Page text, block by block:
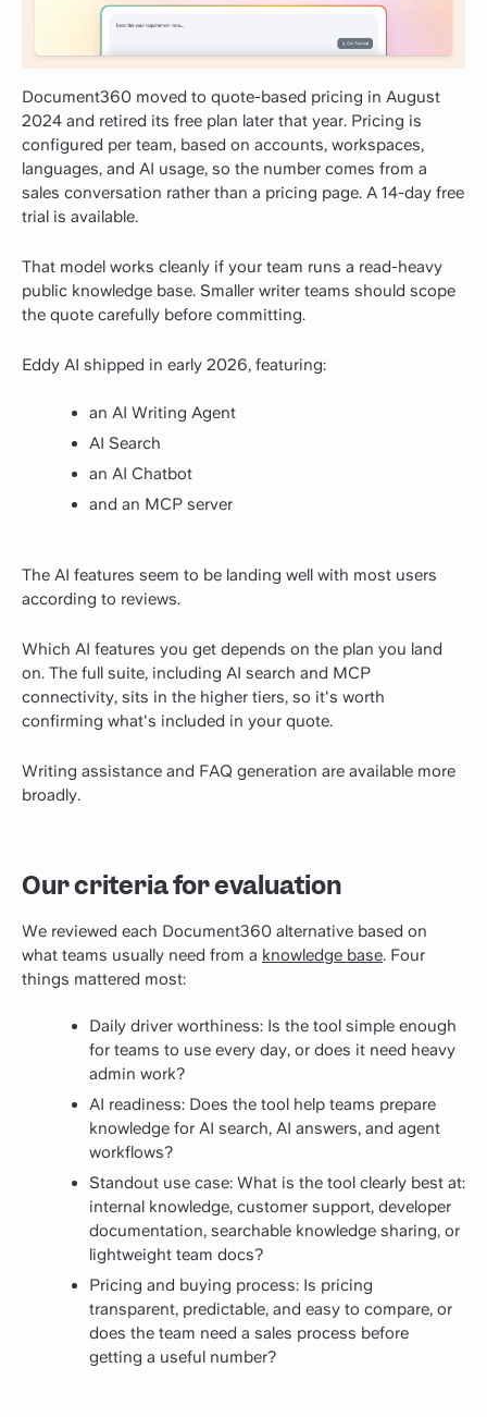
Document360 moved to quote-based pricing in August
2024 and retired its free plan later that year. Pricing is
configured per team, based on accounts, workspaces,
languages, and AI usage, so the number comes from a
sales conversation rather than a pricing page. A 14-day free
trial is available.
That model works cleanly if your team runs a read-heavy
public knowledge base. Smaller writer teams should scope
the quote carefully before committing.
Eddy AI shipped in early 2026, featuring:
an AI Writing Agent
AI Search
an AI Chatbot
and an MCP server
The AI features seem to be landing well with most users
according to reviews.
Which AI features you get depends on the plan you land
on. The full suite, including AI search and MCP
connectivity, sits in the higher tiers, so it's worth
confirming what's included in your quote.
Writing assistance and FAQ generation are available more
broadly.
Our criteria for evaluation
We reviewed each Document360 alternative based on
what teams usually need from a knowledge base. Four
things mattered most:
Daily driver worthiness: Is the tool simple enough
for teams to use every day, or does it need heavy
admin work?
AI readiness: Does the tool help teams prepare
knowledge for AI search, AI answers, and agent
workflows?
Standout use case: What is the tool clearly best at:
internal knowledge, customer support, developer
documentation, searchable knowledge sharing, or
lightweight team docs?
Pricing and buying process: Is pricing
transparent, predictable, and easy to compare, or
does the team need a sales process before
getting a useful number?